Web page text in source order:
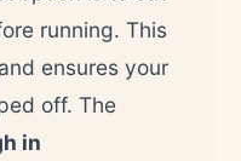
running. This
ensures your
off. The
in